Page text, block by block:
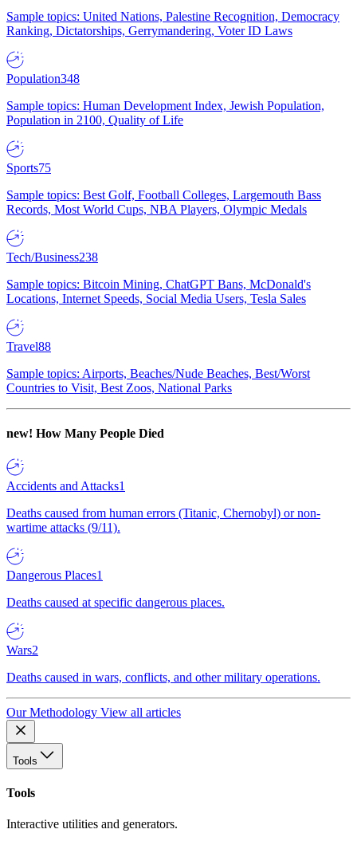
Sample topics: United Nations, Palestine Recognition, Democracy
Ranking, Dictatorships, Gerrymandering, Voter ID Laws
Population348
Sample topics: Human Development Index, Jewish Population,
Population in 2100, Quality of Life
Sports75
Sample topics: Best Golf, Football Colleges, Largemouth Bass
Records, Most World Cups, NBA Players, Olympic Medals
Tech/Business238
Sample topics: Bitcoin Mining, ChatGPT Bans, McDonald's
Locations, Internet Speeds, Social Media Users, Tesla Sales
Travel88
Sample topics: Airports, Beaches/Nude Beaches, Best/Worst
Countries to Visit, Best Zoos, National Parks
new! How Many People Died
Accidents and Attacks1
Deaths caused from human errors (Titanic, Chernobyl) or non-
wartime attacks (9/11).
Dangerous Places1
Deaths caused at specific dangerous places.
Wars2
Deaths caused in wars, conflicts, and other military operations.
Our Methodology View all articles
Tools
Tools
Interactive utilities and generators.